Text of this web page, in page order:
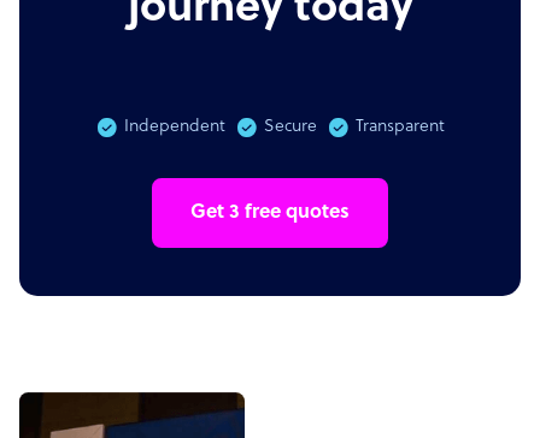
journey today
Independent Secure Transparent
Get 3 free quotes